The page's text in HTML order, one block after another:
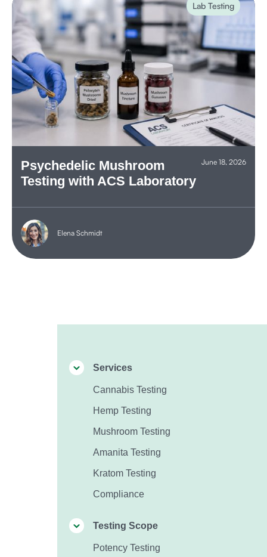
Lab Testing
June 18, 2026
Psychedelic Mushroom
Testing with ACS Laboratory
Elena Schmidt
Services
Cannabis Testing
Hemp Testing
Mushroom Testing
Amanita Testing
Kratom Testing
Compliance
Testing Scope
Potency Testing